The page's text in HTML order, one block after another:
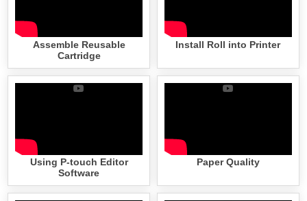
Assemble Reusable
Cartridge
Install Roll into Printer
Using P-touch Editor
Software
Paper Quality